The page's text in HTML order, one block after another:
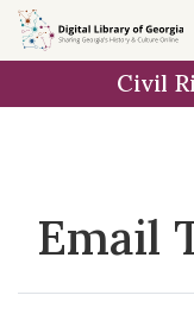
Skip to
main
Civil
Email